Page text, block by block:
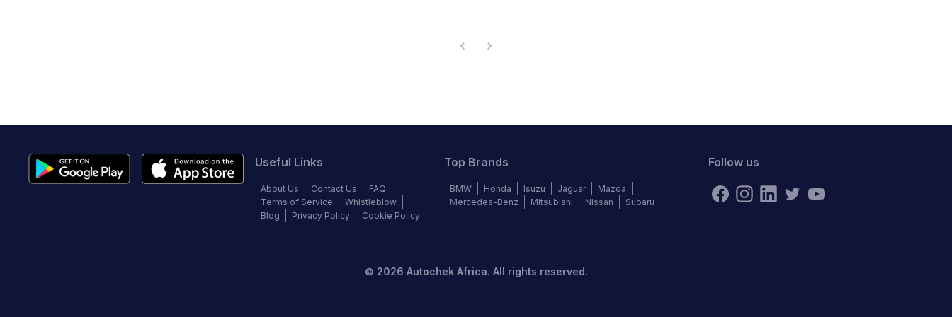
Useful Links
About Us Contact Us
FAQ
Terms of Service
Whistleblow
Blog
Privacy Policy Cookie Policy
Top Brands
BMW Honda Isuzu Jaguar
Mazda
Mercedes-Benz
Mitsubishi Nissan Subaru
Follow us
© 2026 Autochek Africa. All rights reserved.